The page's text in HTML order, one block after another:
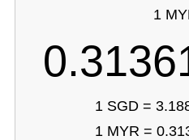
1
1 SGD =
1 MYR =